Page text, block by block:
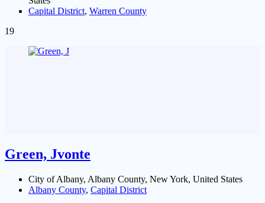
Capital District, Warren County
19
Green, Jvonte
City of Albany, Albany County, New York, United States
Albany County, Capital District